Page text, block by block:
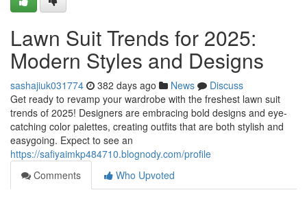
Lawn Suit Trends for 2025:
Modern Styles and Designs
sashajiuk031774 382 days ago News
Discuss
Get ready to revamp your wardrobe with the freshest lawn suit
trends of 2025! Designers are embracing bold designs and eye-
catching color palettes, creating outfits that are both stylish and
easygoing. Expect to see an
https://safiyaimkp484710.blognody.com/profile
Comments
Who Upvoted